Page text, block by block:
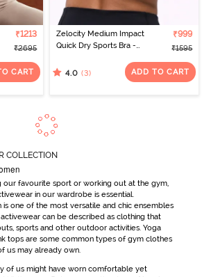
₹1213
₹2695
CART
Zelocity Medium Impact
Quick Dry Sports Bra -
₹999
₹1595
4.0 (3) ADD TO CART
COLLECTION
our favourite sport or working out at the gym,
in our wardrobe is essential.
is one of the most versatile and chic ensembles
activewear can be described as clothing that
sports and other outdoor activities. Yoga
tops are some common types of gym clothes
us may already own.
of us might have worn comfortable yet